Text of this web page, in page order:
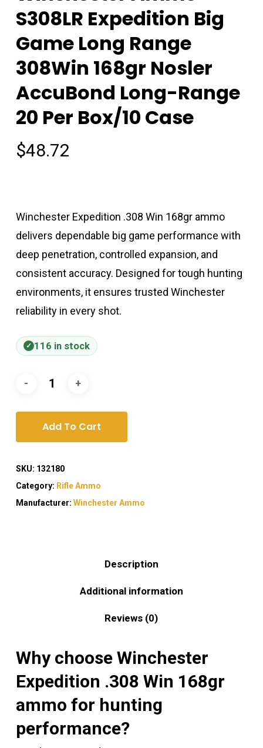
S308LR Expedition Big
Game Long Range
308Win 168gr Nosler
AccuBond Long-Range
20 Per Box/10 Case
$48.72
Winchester Expedition .308 Win 168gr ammo
delivers dependable big game performance with
deep penetration, controlled expansion, and
consistent accuracy. Designed for tough hunting
environments, it ensures trusted Winchester
reliability in every shot.
116 in stock
Add To Cart
SKU: 132180
Category: Rifle Ammo
Manufacturer: Winchester Ammo
Description
Additional information
Reviews (0)
Why choose Winchester
Expedition .308 Win 168gr
ammo for hunting
performance?